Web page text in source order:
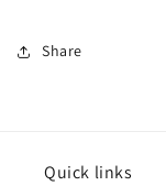
Share
Quick links